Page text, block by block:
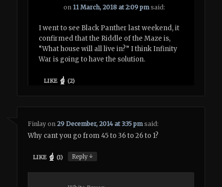
on 11 March, 2018 at 2:09 pm said:
I went to see Black Panther last weekend, it
confirmed that the Riddle of the Maze is,
“What house will all live in?” I think Infinity
War is going to have the solution.
LIKE (2)
Finlay on29 December, 2014 at 3:35 pm said:
Why cant you go from 45 to 36 to 26 to 1?
LIKE (1) Reply↓